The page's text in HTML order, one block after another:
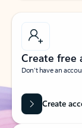
Create free
Don’t have an
Create